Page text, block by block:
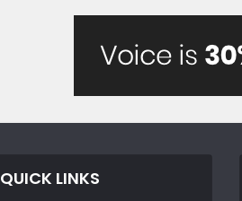
QUICK LINKS